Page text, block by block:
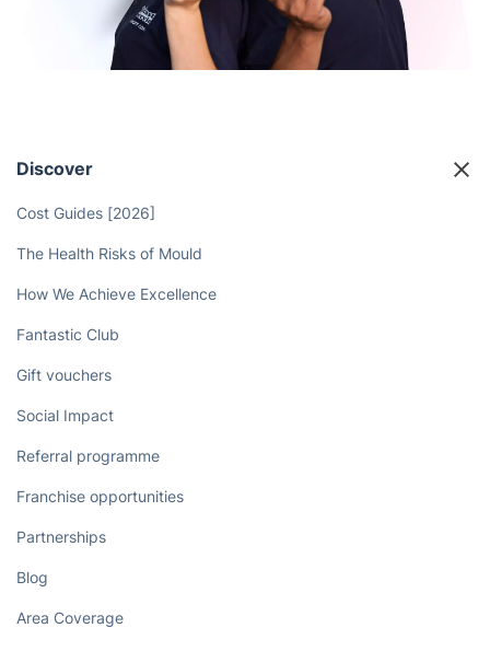
Discover
Cost Guides [2026]
The Health Risks of Mould
How We Achieve Excellence
Fantastic Club
Gift vouchers
Social Impact
Referral programme
Franchise opportunities
Partnerships
Blog
Area Coverage